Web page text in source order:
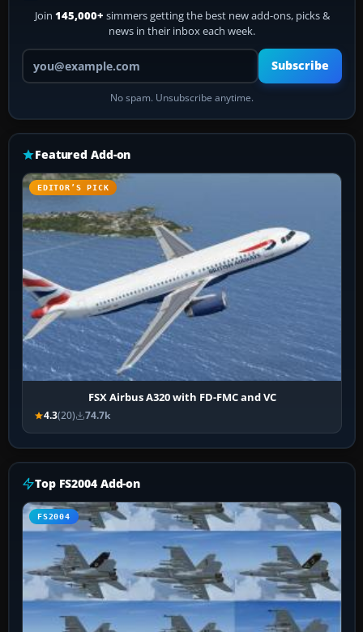
Join 145,000+ simmers getting the best new add-ons, picks &
news in their inbox each week.
Your email address
Subscribe
No spam. Unsubscribe anytime.
Featured Add-on
EDITOR’S PICK
FSX Airbus A320 with FD-FMC and VC
4.3(20) 74.7k
Top FS2004 Add-on
FS2004